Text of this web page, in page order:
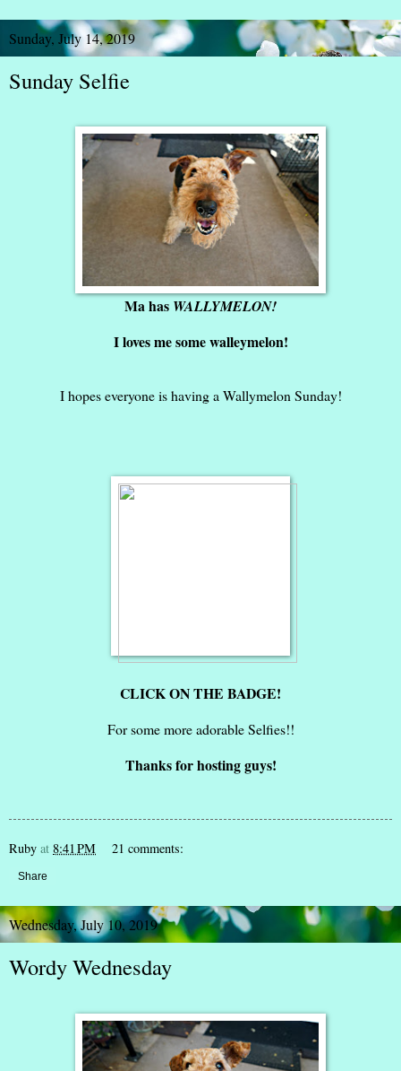
Sunday, July 14, 2019
Sunday Selfie
Ma has WALLYMELON!
I loves me some walleymelon!
I hopes everyone is having a Wallymelon Sunday!
CLICK ON THE BADGE!
For some more adorable Selfies!!
Thanks for hosting guys!
Ruby at 8:41 PM 21 comments:
Share
Wednesday, July 10, 2019
Wordy Wednesday